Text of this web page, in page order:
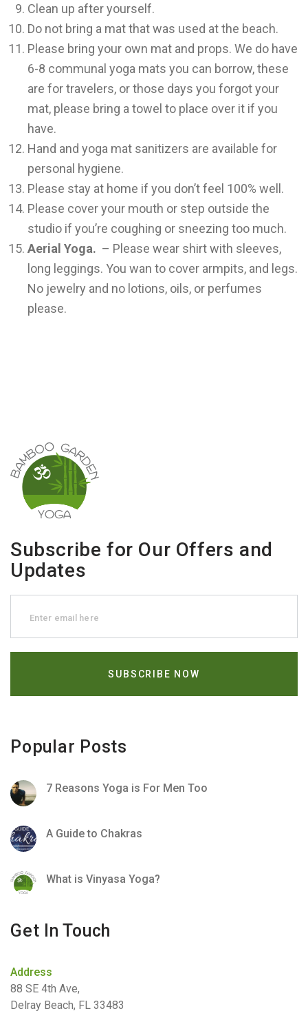
Clean up after yourself.
Do not bring a mat that was used at the beach.
Please bring your own mat and props. We do have
6-8 communal yoga mats you can borrow, these
are for travelers, or those days you forgot your
mat, please bring a towel to place over it if you
have.
Hand and yoga mat sanitizers are available for
personal hygiene.
Please stay at home if you don’t feel 100% well.
Please cover your mouth or step outside the
studio if you’re coughing or sneezing too much.
Aerial Yoga. – Please wear shirt with sleeves,
long leggings. You wan to cover armpits, and legs.
No jewelry and no lotions, oils, or perfumes
please.
Subscribe for Our Offers and
Updates
Popular Posts
7 Reasons Yoga is For Men Too
A Guide to Chakras
What is Vinyasa Yoga?
Get In Touch
Address
88 SE 4th Ave,
Delray Beach, FL 33483